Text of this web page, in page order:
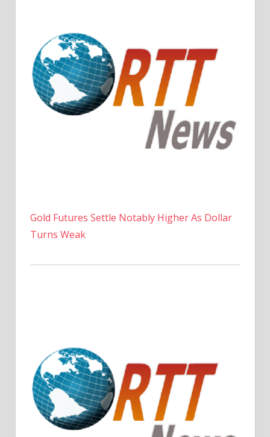
Gold Futures Settle Notably Higher As Dollar
Turns Weak